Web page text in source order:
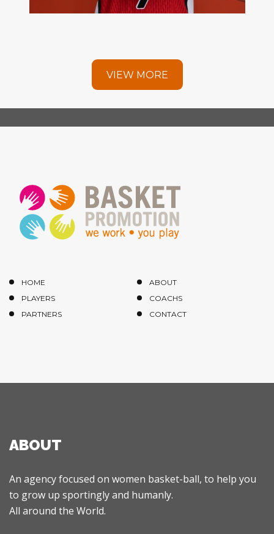
VIEW MORE
HOME
ABOUT
PLAYERS
COACHS
PARTNERS
CONTACT
ABOUT
An agency focused on women basket-ball, to help you
to grow up sportingly and humanly.
All around the World.